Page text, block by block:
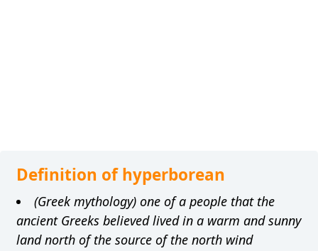
Definition of hyperborean
(Greek mythology) one of a people that the
ancient Greeks believed lived in a warm and sunny
land north of the source of the north wind